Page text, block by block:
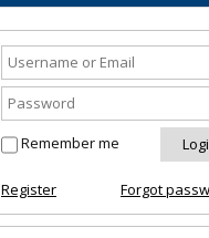
Remember me
Register Forgot